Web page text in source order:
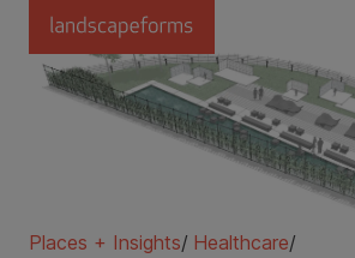
Skip to main content
Places + Insights/ Healthcare/